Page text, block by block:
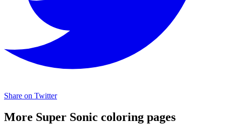
Share on Twitter
More Super Sonic coloring pages